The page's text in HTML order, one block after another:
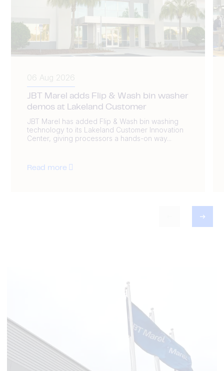
06 Aug 2026
JBT Marel adds Flip & Wash bin washer
demos at Lakeland Customer
JBT Marel has added Flip & Wash bin washing
technology to its Lakeland Customer Innovation
Center, giving processors a hands-on way...
Read more